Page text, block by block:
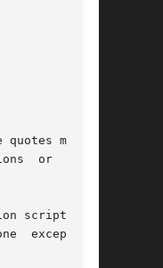
or  com-
script with